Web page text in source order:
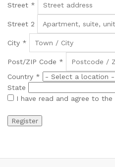
Street *
Street 2
City *
Post/ZIP Code *
Country *
State
I have read and agree to the